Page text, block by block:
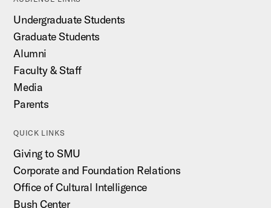
Undergraduate Students
Graduate Students
Alumni
Faculty & Staff
Media
Parents
QUICK LINKS
Giving to SMU
Corporate and Foundation Relations
Office of Cultural Intelligence
Bush Center